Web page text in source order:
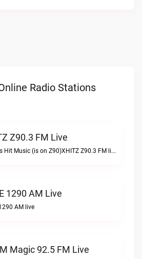
Radio Stations
Z90.3 FM Live
Today's Hit Music (is on Z90)XHITZ Z90.3 FM live
1290 AM Live
AM live
Magic 92.5 FM Live